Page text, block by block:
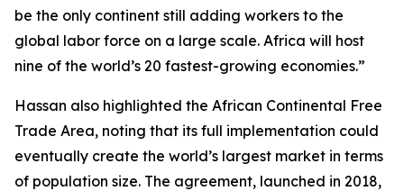
be the only continent still adding workers to the
global labor force on a large scale. Africa will host
nine of the world’s 20 fastest-growing economies.”
Hassan also highlighted the African Continental Free
Trade Area, noting that its full implementation could
eventually create the world’s largest market in terms
of population size. The agreement, launched in 2018,